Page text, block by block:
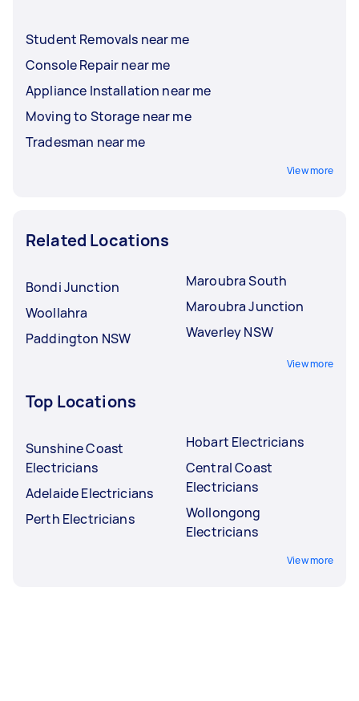
Student Removals near me
Console Repair near me
Appliance Installation near me
Moving to Storage near me
Tradesman near me
View more
Related Locations
Bondi Junction
Woollahra
Paddington NSW
Maroubra South
Maroubra Junction
Waverley NSW
View more
Top Locations
Sunshine Coast
Electricians
Adelaide Electricians
Perth Electricians
Hobart Electricians
Central Coast
Electricians
Wollongong
Electricians
View more